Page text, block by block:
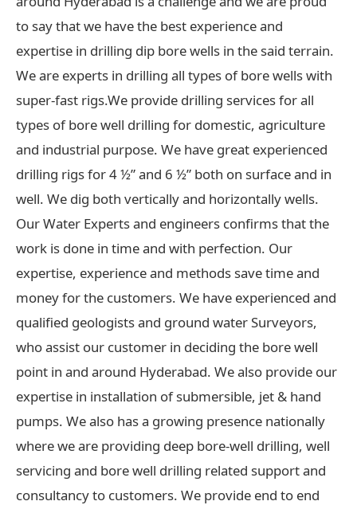
to say that we have the best experience and
expertise in drilling dip bore wells in the said terrain.
We are experts in drilling all types of bore wells with
super-fast rigs.We provide drilling services for all
types of bore well drilling for domestic, agriculture
and industrial purpose. We have great experienced
drilling rigs for 4 ½” and 6 ½” both on surface and in
well. We dig both vertically and horizontally wells.
Our Water Experts and engineers confirms that the
work is done in time and with perfection. Our
expertise, experience and methods save time and
money for the customers. We have experienced and
qualified geologists and ground water Surveyors,
who assist our customer in deciding the bore well
point in and around Hyderabad. We also provide our
expertise in installation of submersible, jet & hand
pumps. We also has a growing presence nationally
where we are providing deep bore-well drilling, well
servicing and bore well drilling related support and
consultancy to customers. We provide end to end